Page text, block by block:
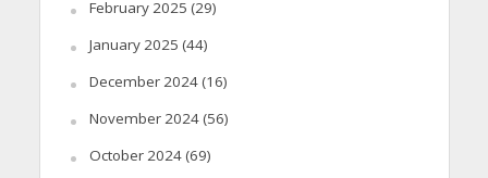
February 2025 (29)
January 2025 (44)
December 2024(16)
November 2024(56)
October 2024(69)